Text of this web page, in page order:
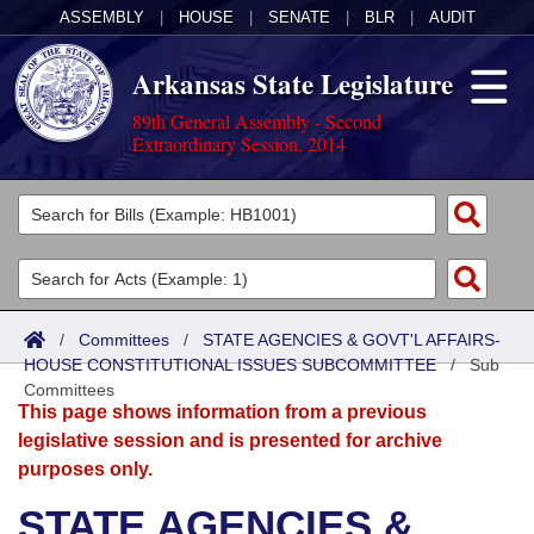
ASSEMBLY HOUSE SENATE BLR AUDIT
Arkansas State Legislature
89th General Assembly - Second
Extraordinary Session, 2014
Legislators
List All
Search
District Finder
Committees
Joint
Senate
House
Acts
Search by Range
Advanced Search
Bills
Search by Range
Advanced Search
Calendars
Meetings and Events
Arkansas Law
/ Committees / STATE AGENCIES & GOVT'L AFFAIRS-
HOUSE CONSTITUTIONAL ISSUES SUBCOMMITTEE/Sub
Committees
This page shows information from a previous
legislative session and is presented for archive
purposes only.